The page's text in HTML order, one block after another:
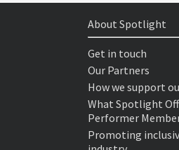
About Spotlight
Get in touch
Our Partners
How we support
What Spotlight
Performer
Promoting